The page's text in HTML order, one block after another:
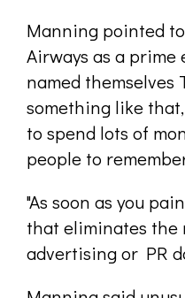
Manning pointed
Airways as a prime
named
something like
to spend lots of
people to
"As soon as you
that eliminates the
advertising or PR